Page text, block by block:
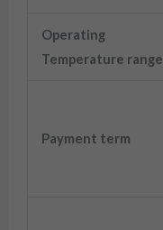
Operating
Temperature range
Payment term